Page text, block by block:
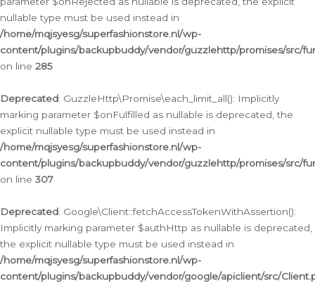
nullable type must be used instead in
/home/mqjsyesg/superfashionstore.nl/wp-
content/plugins/backupbuddy/vendor/guzzlehttp/promises/src/
on line 285
Deprecated: GuzzleHttp\Promise\each_limit_all(): Implicitly
marking parameter $onFulfilled as nullable is deprecated, the
explicit nullable type must be used instead in
/home/mqjsyesg/superfashionstore.nl/wp-
content/plugins/backupbuddy/vendor/guzzlehttp/promises/src/
on line 307
Deprecated: Google\Client::fetchAccessTokenWithAssertion():
Implicitly marking parameter $authHttp as nullable is deprecated,
the explicit nullable type must be used instead in
/home/mqjsyesg/superfashionstore.nl/wp-
content/plugins/backupbuddy/vendor/google/apiclient/src/